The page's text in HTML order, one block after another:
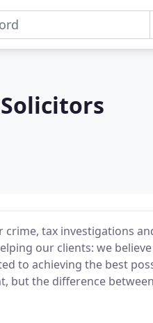
tax investigations
our clients: we
to achieving the best
but the difference